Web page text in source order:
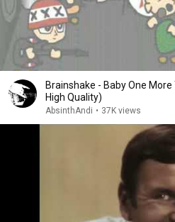
Brainshake - Baby One
High Quality)
AbsinthAndi • 37K views